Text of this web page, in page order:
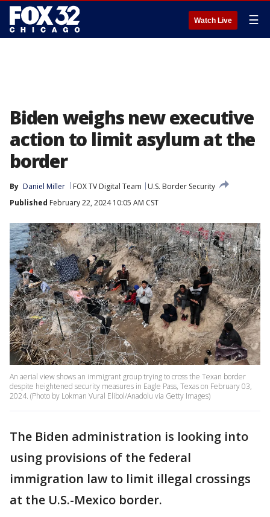
Watch Live ☰
Biden weighs new executive
action to limit asylum at the
border
By Daniel Miller FOX TV Digital Team
U.S. Border Security
Published February 22, 2024 10:05 AM CST
An aerial view shows an immigrant group trying to cross the Texan border
despite heightened security measures in Eagle Pass, Texas on February 03,
2024. (Photo by Lokman Vural Elibol/Anadolu via Getty Images)
The Biden administration is looking into
using provisions of the federal
immigration law to limit illegal crossings
at the U.S.-Mexico border.